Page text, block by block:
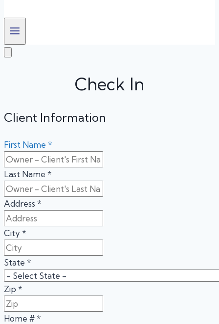
Check In
Client Information
First Name *
Last Name *
Address *
City*
State *
Zip *
Home #*